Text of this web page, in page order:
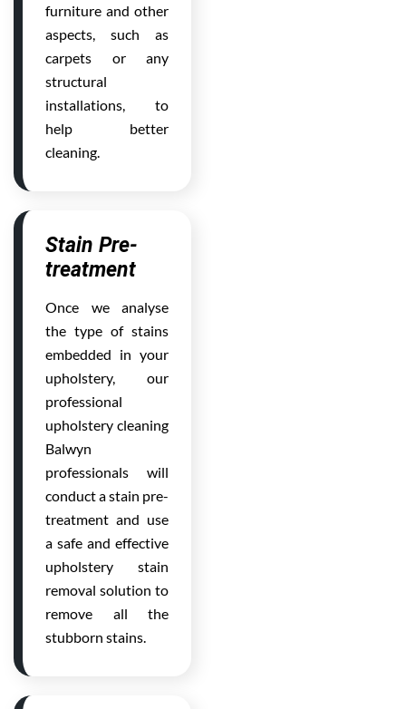
furniture and other
aspects, such as
carpets or any
structural
installations, to
help better
cleaning.
Stain Pre-
treatment
Once we analyse
the type of stains
embedded in your
upholstery, our
professional
upholstery cleaning
Balwyn
professionals will
conduct a stain pre-
treatment and use
a safe and effective
upholstery stain
removal solution to
remove all the
stubborn stains.